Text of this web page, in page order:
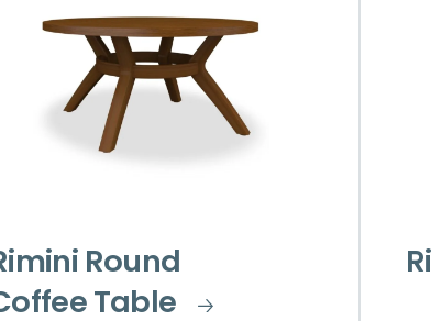
Round
Table